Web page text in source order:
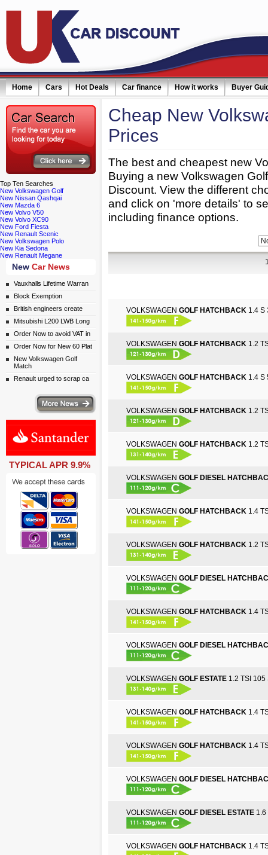
Home Cars Hot Deals Car finance How it works Buyer
Top Ten Searches
New Volkswagen Golf
New Nissan Qashqai
New Mazda 6
New Volvo V50
New Volvo XC90
New Ford Fiesta
New Renault Scenic
New Volkswagen Polo
New Kia Sedona
New Renault Megane
New Car News
Vauxhalls Lifetime Warran
Block Exemption
British engineers create
Mitsubishi L200 LWB Long
Order Now to avoid VAT in
Order Now for New 60 Plat
New Volkswagen Golf
Match
Renault urged to scrap ca
TYPICAL APR 9.9%
Cheap New
Prices
The best and cheapest new
Buying a new Volkswagen
Discount. View the different
and click on 'more details' to
including finance options.
VOLKSWAGEN GOLF HATCHBACK 1.4 S
VOLKSWAGEN GOLF HATCHBACK 1.2
VOLKSWAGEN GOLF HATCHBACK 1.4 S
VOLKSWAGEN GOLF HATCHBACK 1.2
VOLKSWAGEN GOLF HATCHBACK 1.2
VOLKSWAGEN GOLF DIESEL
VOLKSWAGEN GOLF HATCHBACK 1.4
VOLKSWAGEN GOLF HATCHBACK 1.2
VOLKSWAGEN GOLF DIESEL
VOLKSWAGEN GOLF HATCHBACK 1.4
VOLKSWAGEN GOLF DIESEL
VOLKSWAGEN GOLF ESTATE 1.2 TSI 105
VOLKSWAGEN GOLF HATCHBACK 1.4
VOLKSWAGEN GOLF HATCHBACK 1.4
VOLKSWAGEN GOLF DIESEL
VOLKSWAGEN GOLF DIESEL ESTATE 1.6
VOLKSWAGEN GOLF HATCHBACK 1.4